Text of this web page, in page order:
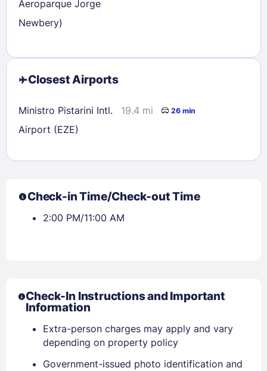
Aeroparque Jorge
Newbery)
Closest Airports
Ministro Pistarini Intl.
Airport (EZE)
19.4 mi 26 min
Check-in Time/Check-out Time
2:00 PM/11:00 AM
Check-In Instructions and Important
Information
Extra-person charges may apply and vary
depending on property policy
Government-issued photo identification and